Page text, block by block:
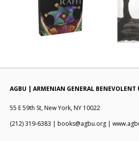
AGBU | ARMENIAN GENERAL BENEVOLENT
55 E 59th St, New York, NY 10022
(212) 319-6383 | books@agbu.org |